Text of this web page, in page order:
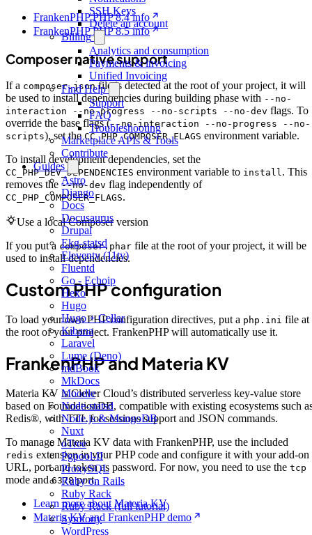
SSH Keys
Delete an account
Billing
Analytics and consumption
Payments & invoicing
Unified Invoicing
Find Help
Support
FAQ
Troubleshooting
Marketplace APIs & Tools
Contribute
Guides
Astro
Django
Docs
Docusaurus
Drupal
Ekg-statsd
Eleventy (11ty)
Fluentd
Go - Echoip
Hexo
Hugo
Hugo + Cellar
Kibana
Laravel
Lume (Deno)
mdBook
MkDocs
Moodle
Node-statsd
Node.js & MongoDB
Nuxt
oTree
Pgpool-II
ProxySQL
Ruby on Rails
Ruby Rack
Ruby Rack (full tutorial)
Symfony
WordPress
FrankenPHP PHP 8.4 info
FrankenPHP PHP 8.5 info
Composer native support
If a composer.jsonfile is detected at the root of your project, it will
be used to install dependencies during building phase with --no-
interaction --no-progress --no-scripts --no-dev flags. To
override the base flags (--no-interaction --no-progress --no-
scripts), set theCC_PHP_COMPOSER_FLAGS environment variable.
To install development dependencies, set the
CC_PHP_DEV_DEPENDENCIES environment variable to install. This
removes the --no-dev flag independently of
CC_PHP_COMPOSER_FLAGS.
Use a local Composer version
If you put a composer.phar file at the root of your project, it will be
used to install dependencies.
Custom PHP configuration
To load your own PHP configuration directives, put a php.ini file at
the root of your project. FrankenPHP will automatically use it.
FrankenPHP and Materia KV
Materia KV is Clever Cloud’s distributed serverless key-value store
based on FoundationDB, compatible with existing ecosystems such
Redis®, with TTL for sessions support and JSON commands.
To manage Materia KV data with FrankenPHP, use the included
redis extension in your PHP code and configure it with your add-on
URL, port and token as password. For now, you need to use the tcp
mode and6378port.
Learn more about Materia KV
Materia KV and FrankenPHP demo